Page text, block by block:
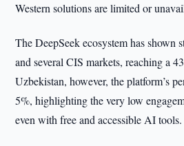
Western solutions are limited or
The DeepSeek ecosystem has shown
and several CIS markets, reaching a
Uzbekistan, however, the platform’s
5%, highlighting the very low
even with free and accessible AI tools.